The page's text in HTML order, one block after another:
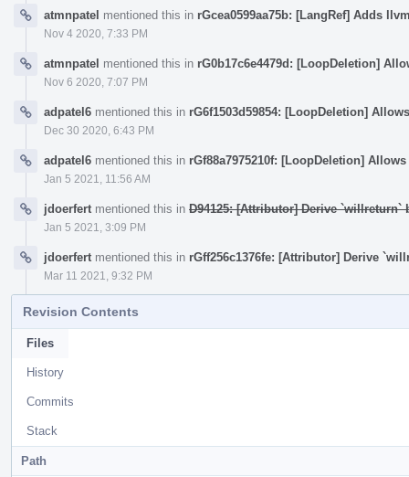
atmnpatel mentioned this in rGcea0599aa75b: [LangRef] Adds
Nov 4 2020, 7:33 PM
atmnpatel mentioned this in rG0b17c6e4479d: [LoopDeletion]
Nov 6 2020, 7:07 PM
adpatel6 mentioned this in rG6f1503d59854: [LoopDeletion]
Dec 30 2020, 6:43 PM
adpatel6 mentioned this in rGf88a7975210f: [LoopDeletion]
Jan 5 2021, 11:56 AM
jdoerfert mentioned this in D94125: [Attributor] Derive `willreturn`
Jan 5 2021, 3:09 PM
jdoerfert mentioned this in rGff256c1376fe: [Attributor] Derive
Mar 11 2021, 9:32 PM
Revision Contents
Files
History
Commits
Stack
Path